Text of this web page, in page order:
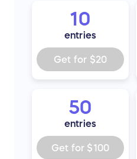
10
entries
Get for $20
50
entries
Get for $100